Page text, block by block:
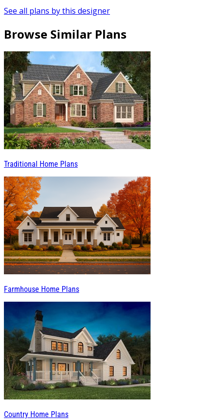
See all plans by this designer
Browse Similar Plans
Traditional Home Plans
Farmhouse Home Plans
Country Home Plans